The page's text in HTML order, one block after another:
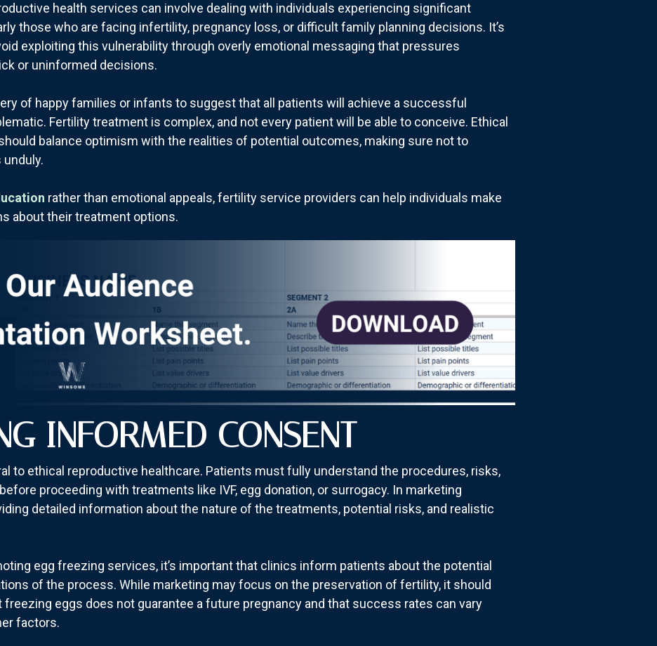
health services can involve dealing with individuals experiencing significant
those who are facing infertility, pregnancy loss, or difficult family planning decisions. It’s
exploiting this vulnerability through overly emotional messaging that pressures
or uninformed decisions.
of happy families or infants to suggest that all patients will achieve a successful
Fertility treatment is complex, and not every patient will be able to conceive. Ethical
balance optimism with the realities of potential outcomes, making sure not to
rather than emotional appeals, fertility service providers can help individuals make
about their treatment options.
INFORMED CONSENT
to ethical reproductive healthcare. Patients must fully understand the procedures, risks,
proceeding with treatments like IVF, egg donation, or surrogacy. In marketing
detailed information about the nature of the treatments, potential risks, and realistic
egg freezing services, it’s important that clinics inform patients about the potential
of the process. While marketing may focus on the preservation of fertility, it should
freezing eggs does not guarantee a future pregnancy and that success rates can vary
factors.